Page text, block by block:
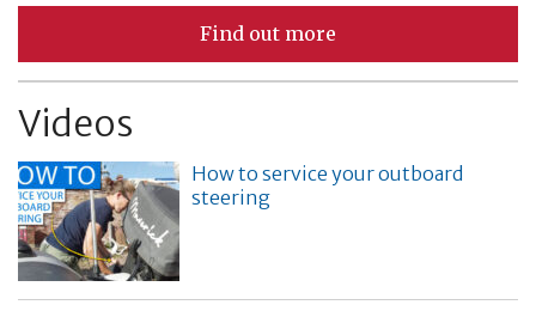
Find out more
Videos
How to service your outboard
steering